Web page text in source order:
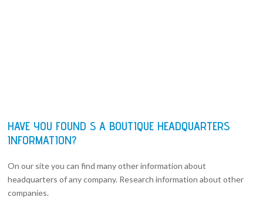
HAVE YOU FOUND S A BOUTIQUE HEADQUARTERS
INFORMATION?
On our site you can find many other information about
headquarters of any company. Research information about other
companies.